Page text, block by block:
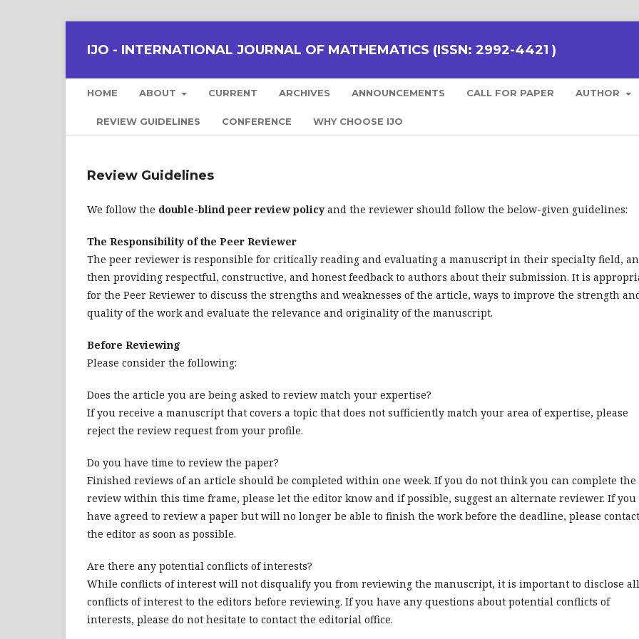
IJO - INTERNATIONAL JOURNAL OF MATHEMATICS (ISSN: 2992-4421 )
HOME ABOUT CURRENT ARCHIVES ANNOUNCEMENTS CALL FOR PAPER AUTHOR
REVIEW GUIDELINES CONFERENCE WHY CHOOSE IJO
Review Guidelines
We follow the double-blind peer review policy and the reviewer should follow the below-given guidelines:
The Responsibility of the Peer Reviewer
The peer reviewer is responsible for critically reading and evaluating a manuscript in their specialty field,
then providing respectful, constructive, and honest feedback to authors about their submission. It is
for the Peer Reviewer to discuss the strengths and weaknesses of the article, ways to improve the strength
quality of the work and evaluate the relevance and originality of the manuscript.
Before Reviewing
Please consider the following:
Does the article you are being asked to review match your expertise?
If you receive a manuscript that covers a topic that does not sufficiently match your area of expertise, please
reject the review request from your profile.
Do you have time to review the paper?
Finished reviews of an article should be completed within one week. If you do not think you can complete the
review within this time frame, please let the editor know and if possible, suggest an alternate reviewer. If you
have agreed to review a paper but will no longer be able to finish the work before the deadline, please contact
the editor as soon as possible.
Are there any potential conflicts of interests?
While conflicts of interest will not disqualify you from reviewing the manuscript, it is important to disclose all
conflicts of interest to the editors before reviewing. If you have any questions about potential conflicts of
interests, please do not hesitate to contact the editorial office.